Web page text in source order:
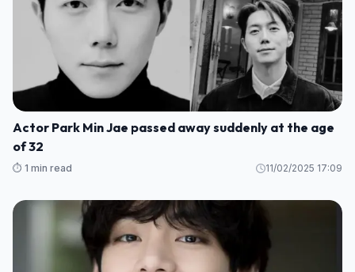
Actor Park Min Jae passed away suddenly at the age
of 32
⏱️ 1 min read 11/02/2025 17:09